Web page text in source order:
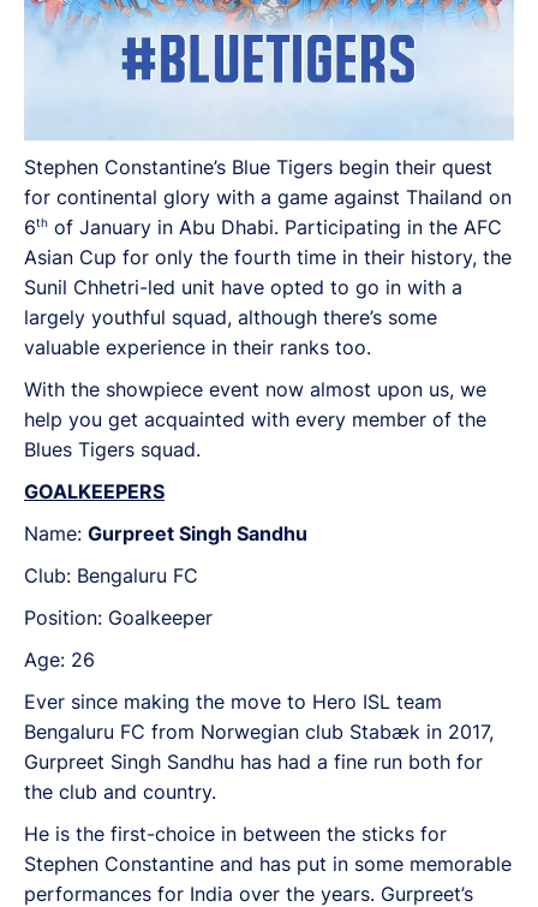
Stephen Constantine’s Blue Tigers begin their quest
for continental glory with a game against Thailand on
6th of January in Abu Dhabi. Participating in the AFC
Asian Cup for only the fourth time in their history, the
Sunil Chhetri-led unit have opted to go in with a
largely youthful squad, although there’s some
valuable experience in their ranks too.
With the showpiece event now almost upon us, we
help you get acquainted with every member of the
Blues Tigers squad.
GOALKEEPERS
Name: Gurpreet Singh Sandhu
Club: Bengaluru FC
Position: Goalkeeper
Age: 26
Ever since making the move to Hero ISL team
Bengaluru FC from Norwegian club Stabæk in 2017,
Gurpreet Singh Sandhu has had a fine run both for
the club and country.
He is the first-choice in between the sticks for
Stephen Constantine and has put in some memorable
performances for India over the years. Gurpreet’s